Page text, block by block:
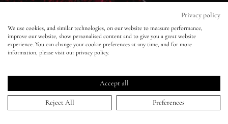
lisa&me
My Account
Vogue Turkey - Cuneyt Akeroglu -
27 Dec 2013
Privacy policy
We use cookies, and similar technologies, on our website to measure performance,
improve our website, show personalised content and to give you a great website
experience. You can change your cookie preferences at any time, and for more
information, please visit our privacy policy.
Accept all
Reject All Preferences